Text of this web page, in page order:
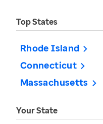
Top States
Rhode Island
Connecticut
Massachusetts
Your State